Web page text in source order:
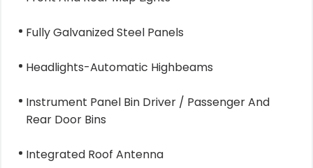
Fully Galvanized Steel Panels
Headlights-Automatic Highbeams
Instrument Panel Bin Driver / Passenger And
Rear Door Bins
Integrated Roof Antenna